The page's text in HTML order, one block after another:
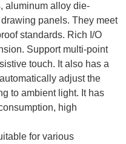
aluminum alloy die-
panels. They meet
standards. Rich I/O
Support multi-point
touch. It also has a
adjust the
to ambient light. It has
high
for various